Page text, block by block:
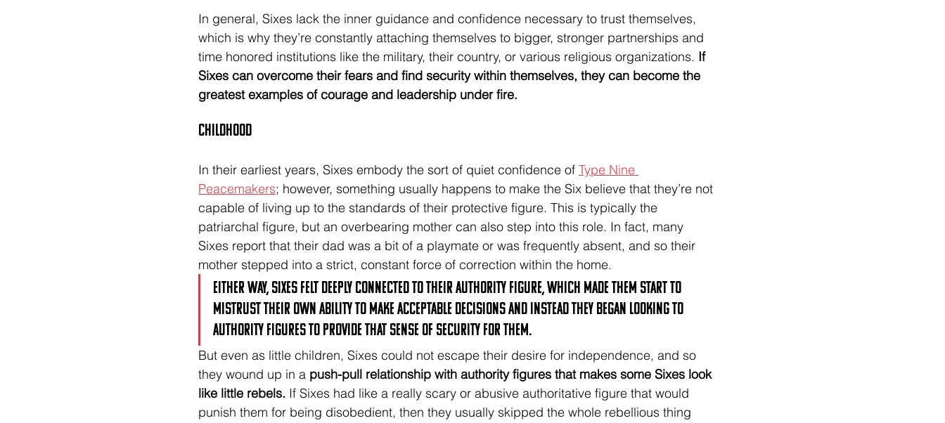
In general, Sixes lack the inner guidance and confidence necessary to trust themselves,
which is why they’re constantly attaching themselves to bigger, stronger partnerships and
time honored institutions like the military, their country, or various religious organizations. If
Sixes can overcome their fears and find security within themselves, they can become the
greatest examples of courage and leadership under fire.
Childhood
In their earliest years, Sixes embody the sort of quiet confidence of Type Nine
Peacemakers; however, something usually happens to make the Six believe that they’re not
capable of living up to the standards of their protective figure. This is typically the
patriarchal figure, but an overbearing mother can also step into this role. In fact, many
Sixes report that their dad was a bit of a playmate or was frequently absent, and so their
mother stepped into a strict, constant force of correction within the home.
Either way, Sixes felt deeply connected to their authority figure, which made them start to
mistrust their own ability to make acceptable decisions and instead they began looking to
authority figures to provide that sense of security for them.
But even as little children, Sixes could not escape their desire for independence, and so
they wound up in a push-pull relationship with authority figures that makes some Sixes look
like little rebels. If Sixes had like a really scary or abusive authoritative figure that would
punish them for being disobedient, then they usually skipped the whole rebellious thing